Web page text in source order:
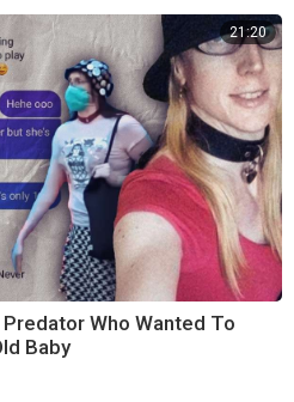
21:20
Who Wanted To
Baby